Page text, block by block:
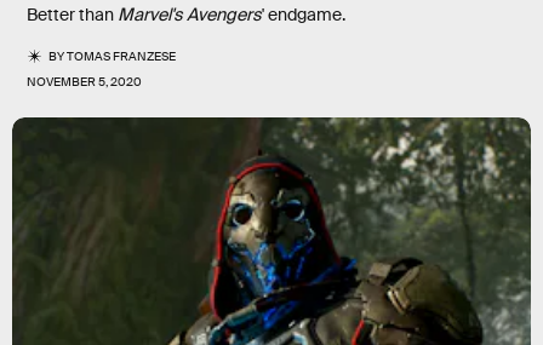
Better than Marvel's Avengers' endgame.
BYTOMAS FRANZESE
NOVEMBER 5, 2020